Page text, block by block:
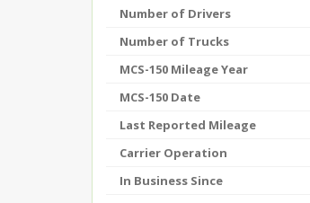
Number of Drivers
Number of Trucks
MCS-150 Mileage Year
MCS-150 Date
Last Reported Mileage
Carrier Operation
In Business Since